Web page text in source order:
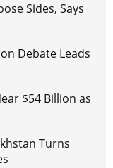
Sides, Says
Debate Leads
$54 Billion as
Turns